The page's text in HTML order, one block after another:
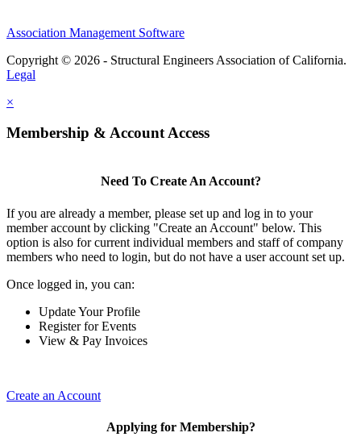
Association Management Software
Copyright © 2026 - Structural Engineers Association of California.
Legal
×
Membership & Account Access
Need To Create An Account?
If you are already a member, please set up and log in to your
member account by clicking "Create an Account" below. This
option is also for current individual members and staff of company
members who need to login, but do not have a user account set up.
Once logged in, you can:
Update Your Profile
Register for Events
View & Pay Invoices
Create an Account
Applying for Membership?